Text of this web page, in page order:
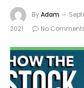
ByAdam
2021
No